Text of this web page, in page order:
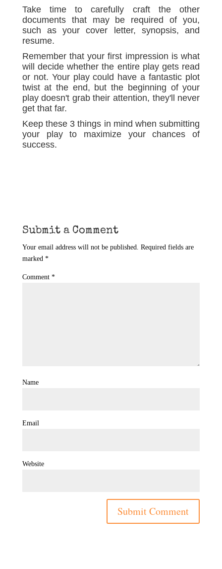
Take time to carefully craft the other
documents that may be required of you,
such as your cover letter, synopsis, and
resume.
Remember that your first impression is what
will decide whether the entire play gets read
or not. Your play could have a fantastic plot
twist at the end, but the beginning of your
play doesn't grab their attention, they'll never
get that far.
Keep these 3 things in mind when submitting
your play to maximize your chances of
success.
Submit a Comment
Your email address will not be published. Required fields are
marked *
Comment *
Name
Email
Website